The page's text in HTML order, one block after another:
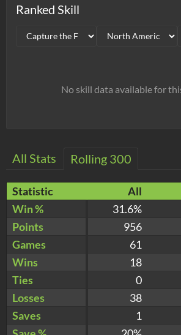
Ranked Skill
No skill data available for
All Stats Rolling 300
Statistic All
Win %
31.6%
Points
956
Games
61
Wins
18
Ties
0
Losses
38
Saves
1